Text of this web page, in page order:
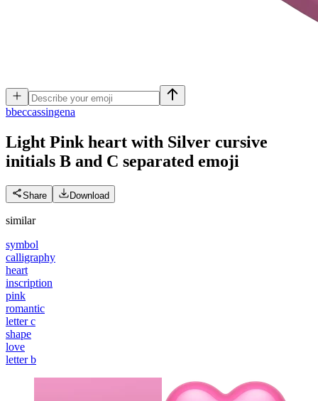
bbeccassingena
Light Pink heart with Silver cursive
initials B and C separated emoji
Share Download
similar
symbol
calligraphy
heart
inscription
pink
romantic
letter c
shape
love
letter b